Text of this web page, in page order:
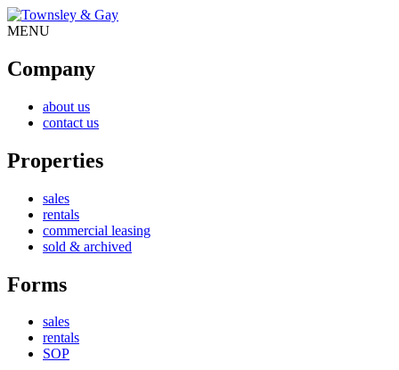
MENU
Company
about us
contact us
Properties
sales
rentals
commercial leasing
sold & archived
Forms
sales
rentals
SOP